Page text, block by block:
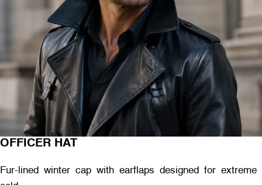
OFFICER HAT
Fur-lined winter cap with earflaps designed for extreme